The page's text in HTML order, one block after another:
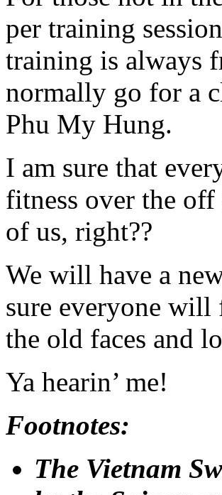
per training
training is always
normally go for a
Phu My Hung.
I am sure that
fitness over the off
of us, right??
We will have a
sure everyone
the old faces and
Ya hearin’ me!
Footnotes:
The Vietnam